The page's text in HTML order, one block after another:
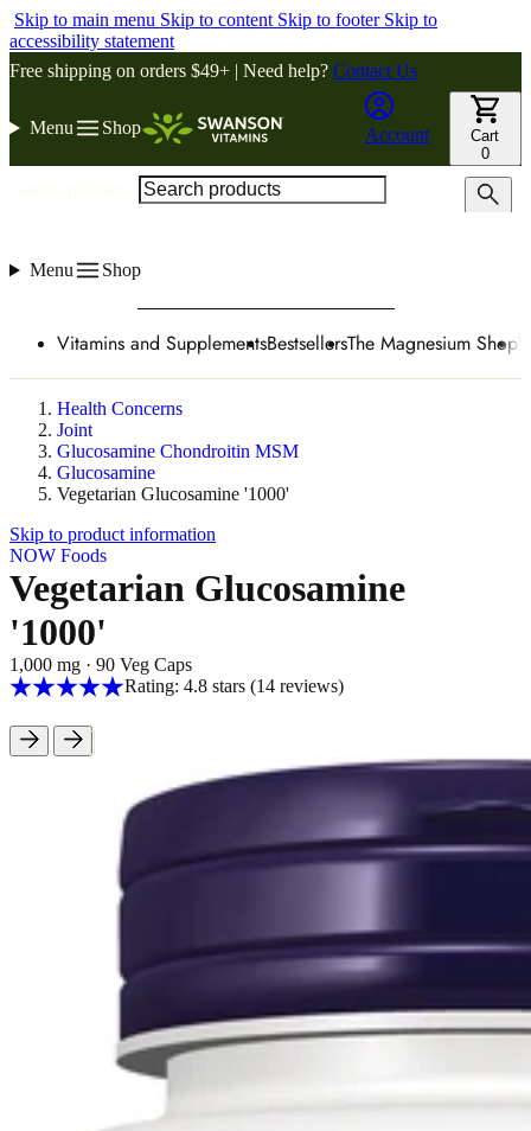
Skip to main menu Skip to content Skip to footer Skip to
accessibility statement
Free shipping on orders $49+ | Need help? Contact Us
Menu Shop Account
Cart
0
Menu Shop
Vitamins and SupplementsBestsellersThe Magnesium Shop
Health Concerns
Joint
Glucosamine Chondroitin MSM
Glucosamine
Vegetarian Glucosamine '1000'
Skip to product information
NOW Foods
Vegetarian Glucosamine
'1000'
1,000 mg · 90 Veg Caps
Rating: 4.8 stars (14reviews)